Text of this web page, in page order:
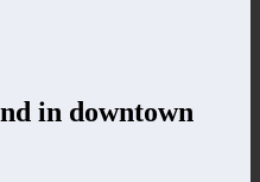
in downtown